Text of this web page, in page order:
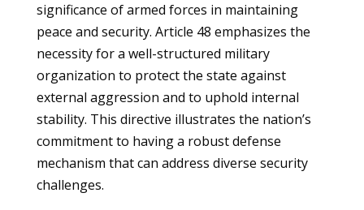
significance of armed forces in maintaining
peace and security. Article 48 emphasizes the
necessity for a well-structured military
organization to protect the state against
external aggression and to uphold internal
stability. This directive illustrates the nation’s
commitment to having a robust defense
mechanism that can address diverse security
challenges.